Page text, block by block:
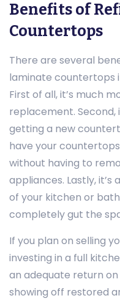
Benefits of
Countertops
There are several
laminate countertops
First of all, it’s much
replacement. Second,
getting a new
have your
without having to
appliances. Lastly,
of your kitchen or
completely gut the
If you plan on selling
investing in a full
an adequate return
showing off restored